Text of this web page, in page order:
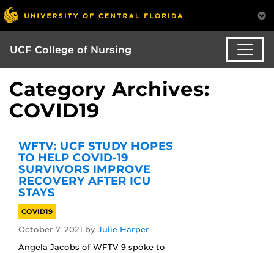
UCF College of Nursing
Category Archives:
COVID19
WFTV: UCF STUDY HOPES
TO HELP COVID-19
SURVIVORS IMPROVE
RECOVERY AFTER ICU
STAYS
COVID19
October 7, 2021 by Julie Harper
Angela Jacobs of WFTV 9 spoke to